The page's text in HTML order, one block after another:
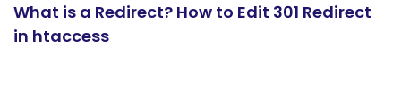
What is a Redirect? How to Edit 301 Redirect
in htaccess